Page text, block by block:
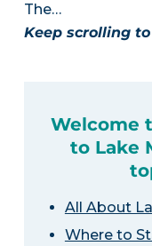
The…
Keep scrolling
Welcome
to Lake
All About
Where to